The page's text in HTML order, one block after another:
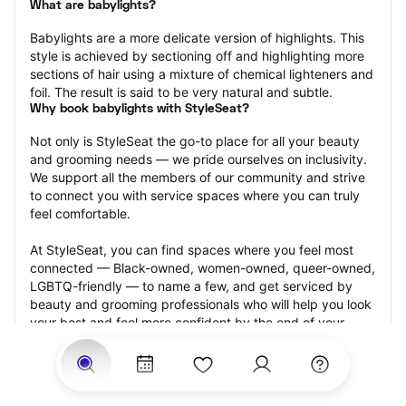
What are babylights?
Babylights are a more delicate version of highlights. This
style is achieved by sectioning off and highlighting more
sections of hair using a mixture of chemical lighteners and
foil. The result is said to be very natural and subtle.
Why book babylights with StyleSeat?
Not only is StyleSeat the go-to place for all your beauty
and grooming needs — we pride ourselves on inclusivity.
We support all the members of our community and strive
to connect you with service spaces where you can truly
feel comfortable.
At StyleSeat, you can find spaces where you feel most
connected — Black-owned, women-owned, queer-owned,
LGBTQ-friendly — to name a few, and get serviced by
beauty and grooming professionals who will help you look
your best and feel more confident by the end of your
appointment.
Our StyleSeat professionals feature photos of their work